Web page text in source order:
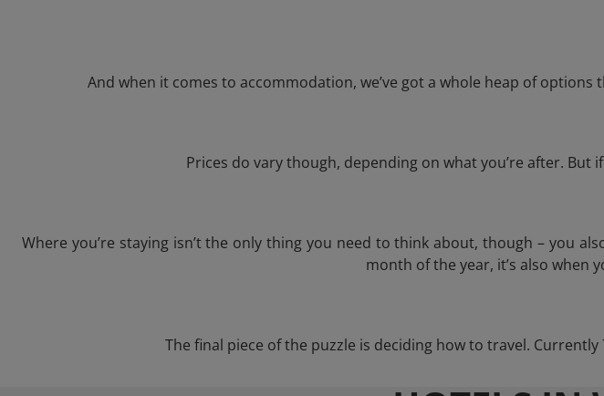
And when it comes to accommodation, we’ve got a whole heap of
Prices do vary though, depending on what you’re after. But
Where you’re staying isn’t the only thing you need to think about, though – you
month of the year, it’s also when
The final piece of the puzzle is deciding how to travel.